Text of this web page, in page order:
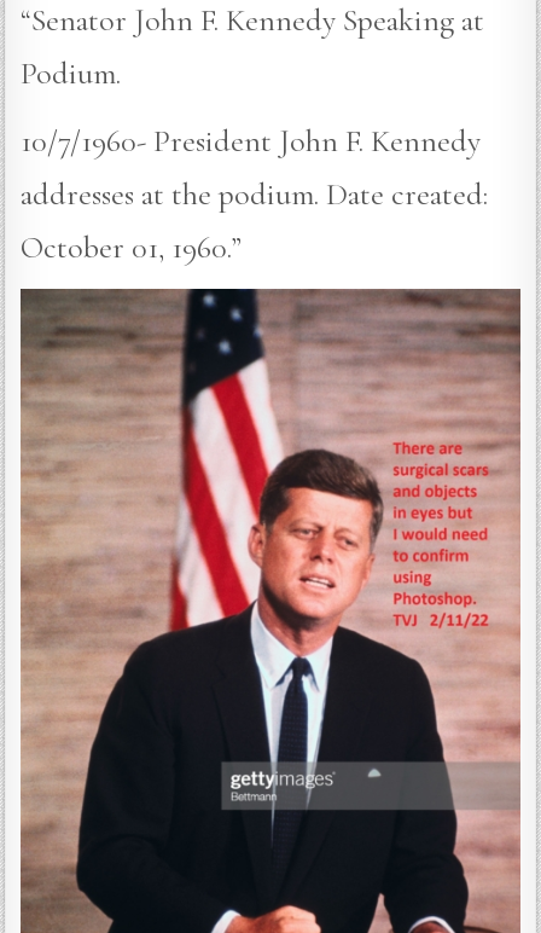
“Senator John F. Kennedy Speaking at
Podium.
10/7/1960- President John F. Kennedy
addresses at the podium. Date created:
October 01, 1960.”